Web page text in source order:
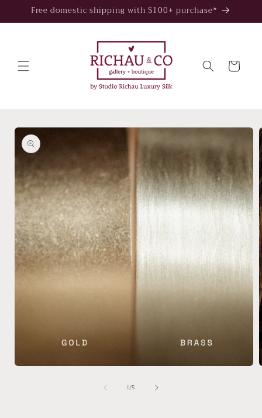
Skip to
Free domestic shipping with $100+ purchase*
Cart
Skip to
product
information
1 /of
5